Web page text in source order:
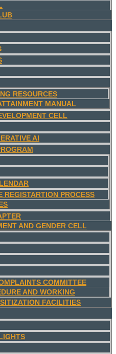
RESOURCES
MANUAL
CELL
AI
REGISTARTION PROCESS
AND GENDER CELL
COMMITTEE
AND WORKING
FACILITIES